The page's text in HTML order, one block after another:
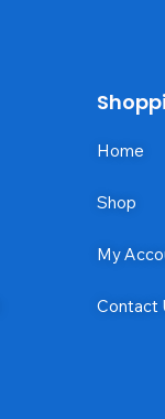
Home
Shop
My
Contact